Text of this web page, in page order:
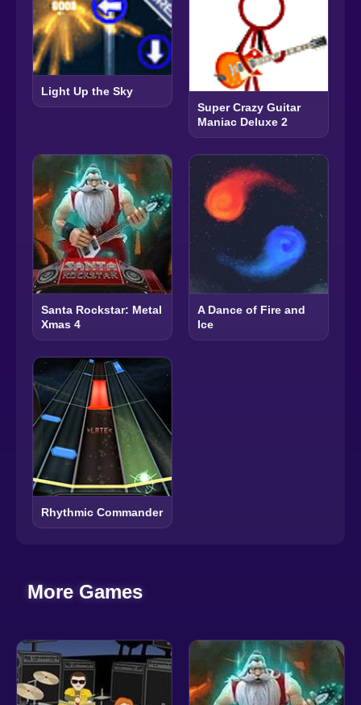
Light Up the Sky
Super Crazy Guitar
Maniac Deluxe 2
Santa Rockstar: Metal
Xmas 4
A Dance of Fire and
Ice
Rhythmic Commander
More Games